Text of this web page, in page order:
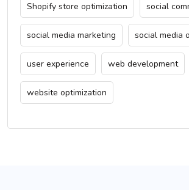
Shopify store optimization social
social media marketing social media
user experience web development
website optimization